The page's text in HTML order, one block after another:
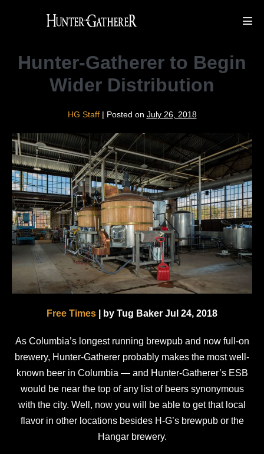
to
Hunter-Gatherer to Begin
Wider Distribution
HG Staff| Posted on July 26, 2018
Free Times | by Tug Baker Jul 24, 2018
As Columbia’s longest running brewpub and now full-on
brewery, Hunter-Gatherer probably makes the most well-
known beer in Columbia — and Hunter-Gatherer’s ESB
would be near the top of any list of beers synonymous
with the city. Well, now you will be able to get that local
flavor in other locations besides H-G’s brewpub or the
Hangar brewery.